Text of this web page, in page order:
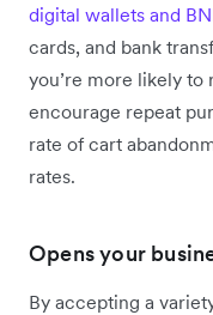
digital wallets and
cards, and bank
you’re more likely to
encourage repeat
rate of cart
rates.
Opens your
By accepting a